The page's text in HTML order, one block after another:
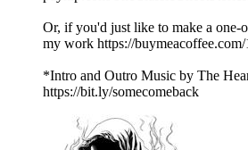
Or, if you'd just like to make a one-
my work https://
*Intro and Outro Music by The
https://bit.ly/somecomeback